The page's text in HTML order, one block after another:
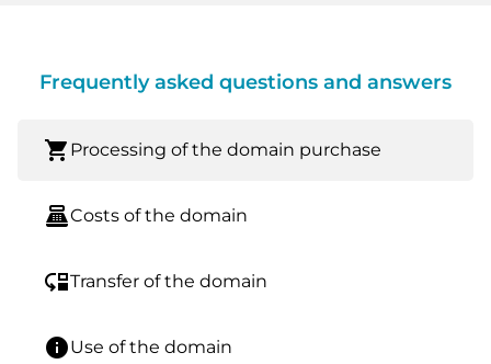
Frequently asked questions and answers
shopping_cart Processing of the domain purchase
point_of_saleCosts of the domain
move_downTransfer of the domain
infoUse of the domain